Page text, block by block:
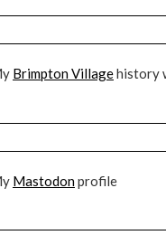
Brimpton Villagehistory
Mastodonprofile